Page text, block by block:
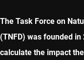
The Task Force on
(TNFD) was founded
calculate the impact